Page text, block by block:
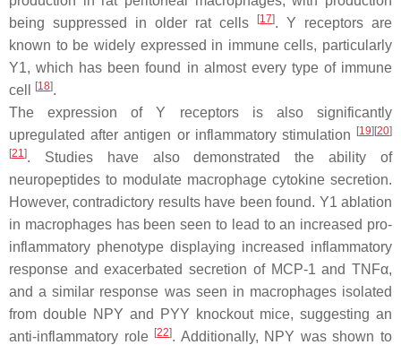
being suppressed in older rat cells
[17]. Y receptors are
known to be widely expressed in immune cells, particularly
Y1, which has been found in almost every type of immune
cell
[18].
The expression of Y receptors is also significantly
upregulated after antigen or inflammatory stimulation
[19] [20]
[21]. Studies have also demonstrated the ability of
neuropeptides to modulate macrophage cytokine secretion.
However, contradictory results have been found. Y1 ablation
in macrophages has been seen to lead to an increased pro-
inflammatory phenotype displaying increased inflammatory
response and exacerbated secretion of MCP-1 and TNFα,
and a similar response was seen in macrophages isolated
from double NPY and PYY knockout mice, suggesting an
anti-inflammatory role [22]. Additionally, NPY was shown to